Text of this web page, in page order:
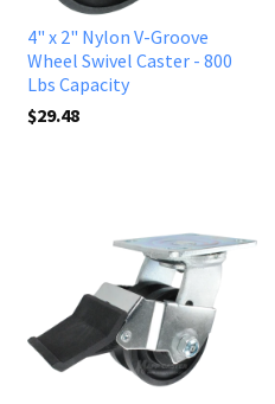
4" x 2" Nylon V-Groove
Wheel Swivel Caster - 800
Lbs Capacity
$29.48